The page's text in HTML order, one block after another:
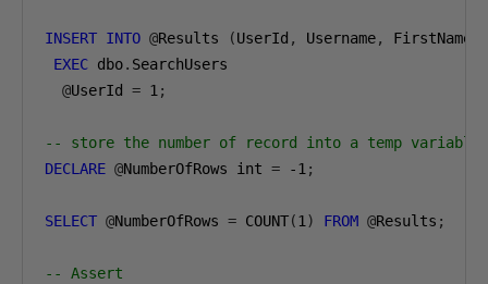
INSERT INTO @Results (UserId , Username, FirstName
EXEC dbo. SearchUsers
@UserId = 1 ;
-- store the number of record into a temp variable
DECLARE @NumberOfRows int = -1 ;
SELECT @NumberOfRows = COUNT(1 ) FROM @Results ;
-- Assert